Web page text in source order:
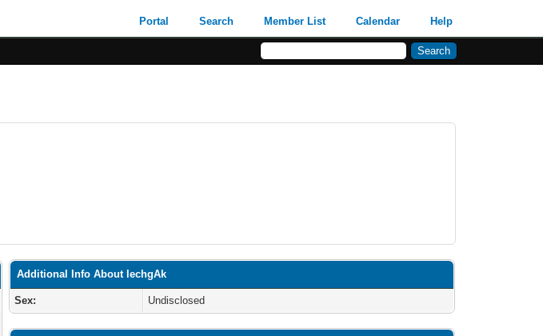
Portal Search Member List Calendar Help
Additional Info About lechgAk
Sex: Undisclosed